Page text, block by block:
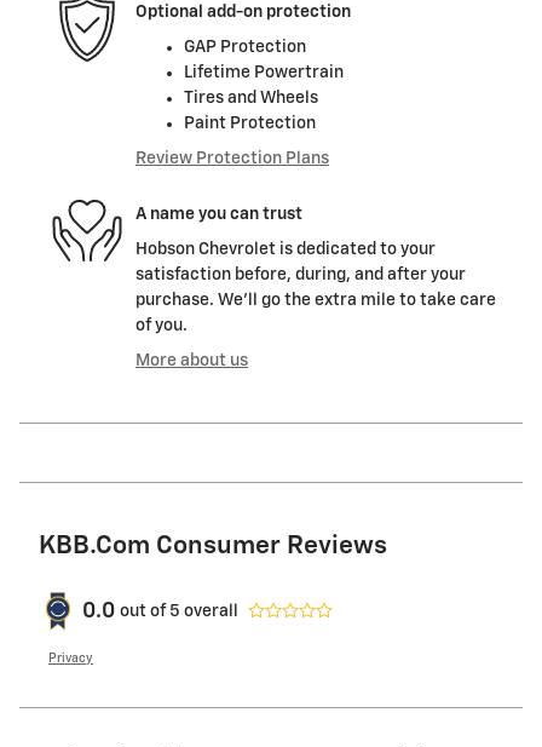
Optional add-on protection
GAP Protection
Lifetime Powertrain
Tires and Wheels
Paint Protection
Review Protection Plans
A name you can trust
Hobson Chevrolet is dedicated to your
satisfaction before, during, and after your
purchase. We'll go the extra mile to take care
of you.
More about us
KBB.com Consumer Reviews
0.0 out of 5 overall
Privacy